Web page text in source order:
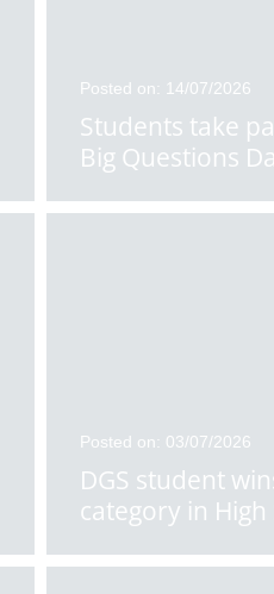
Posted on: 14/07/2026
Students take
Big Questions
Posted on: 03/07/2026
DGS student
category in